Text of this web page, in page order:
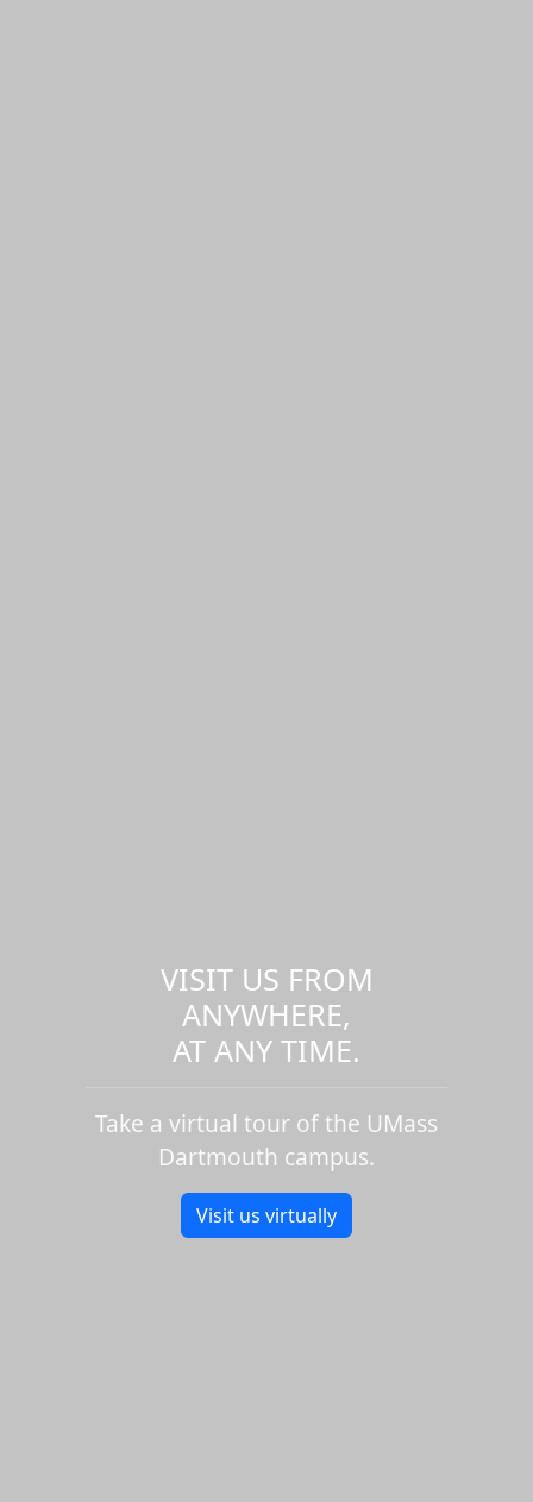
VISIT US FROM
ANYWHERE,
AT ANY TIME.
Take a virtual tour of the UMass
Dartmouth campus.
Visit us virtually